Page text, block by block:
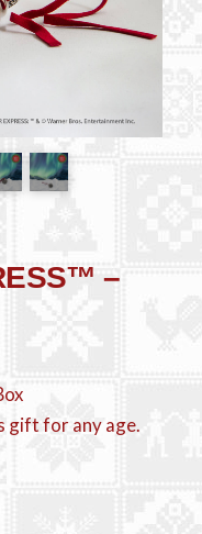
–
gift for any age.